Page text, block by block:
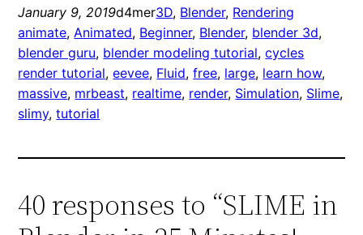
January 9, 2019d4mer3D, Blender, Rendering
animate, Animated, Beginner, Blender, blender 3d
blender guru, blender modeling tutorial, cycles
render tutorial, eevee, Fluid, free, large, learn how
massive, mrbeast, realtime, render, Simulation, Slime
slimy, tutorial
40 responses to “SLIME in